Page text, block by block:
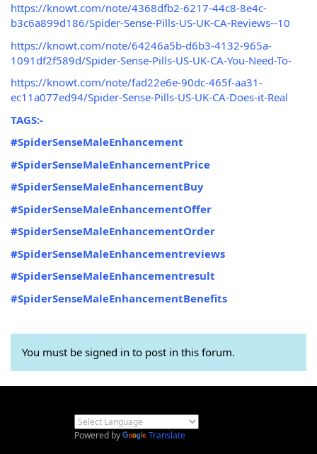
https://knowt.com/note/4368dfb2-6217-44c8-8e4c-
b3c6a899d186/Spider-Sense-Pills-US-UK-CA-Reviews--10
https://knowt.com/note/64246a5b-d6b3-4132-965a-
1091df2f589d/Spider-Sense-Pills-US-UK-CA-You-Need-To-
https://knowt.com/note/fad22e6e-90dc-465f-aa31-
ec11a077ed94/Spider-Sense-Pills-US-UK-CA-Does-it-Real
TAGS:-
#SpiderSenseMaleEnhancement
#SpiderSenseMaleEnhancementPrice
#SpiderSenseMaleEnhancementBuy
#SpiderSenseMaleEnhancementOffer
#SpiderSenseMaleEnhancementOrder
#SpiderSenseMaleEnhancementreviews
#SpiderSenseMaleEnhancementresult
#SpiderSenseMaleEnhancementBenefits
You must be signed in to post in this forum.
Powered by
Translate